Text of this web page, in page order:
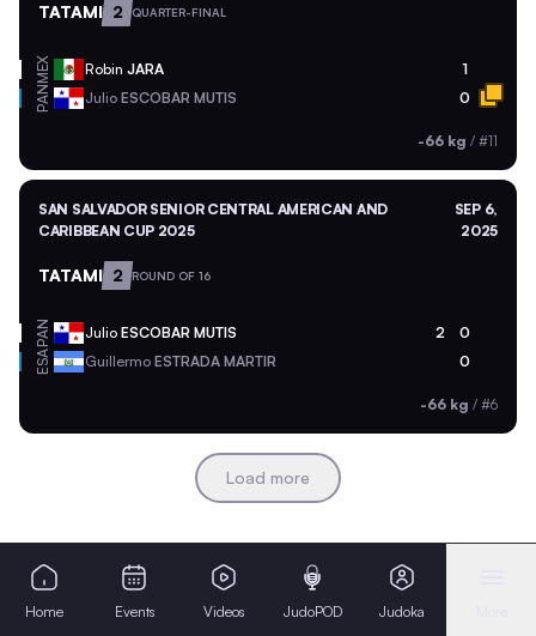
TATAMI 2 QUARTER-FINAL
MEX Robin JARA 1
PAN Julio ESCOBAR MUTIS 0
-66 kg / #11
SAN SALVADOR SENIOR CENTRAL AMERICAN AND
CARIBBEAN CUP 2025
SEP 6,
2025
TATAMI 2 ROUND OF 16
PAN Julio ESCOBAR MUTIS 2 0
ESA Guillermo ESTRADA MARTIR 0
-66 kg / #6
Load more
Home Events Videos JudoPOD Judoka